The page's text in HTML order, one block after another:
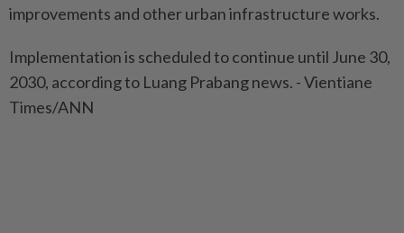
improvements and other urban infrastructure works.
Implementation is scheduled to continue until June 30,
2030, according to Luang Prabang news. - Vientiane
Times/ANN